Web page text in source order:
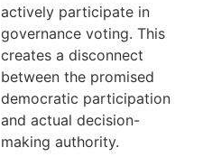
actively participate in
governance voting. This
creates a disconnect
between the promised
democratic participation
and actual decision-
making authority.